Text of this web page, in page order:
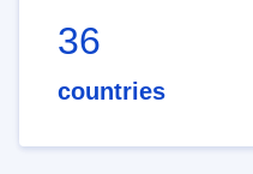
36
countries